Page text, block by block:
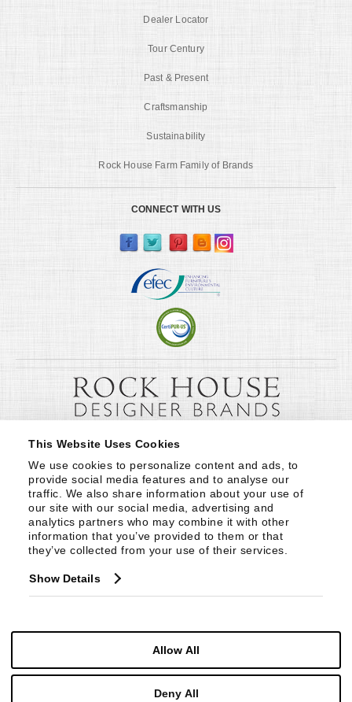
This Website Uses Cookies
We use cookies to personalize content and ads, to
provide social media features and to analyse our
traffic. We also share information about your use of
our site with our social media, advertising and
analytics partners who may combine it with other
information that you’ve provided to them or that
they’ve collected from your use of their services.
Show Details
Allow All
Deny All
Dealer Locator
Tour Century
Past & Present
Craftsmanship
Sustainability
Rock House Farm Family of Brands
CONNECT WITH US